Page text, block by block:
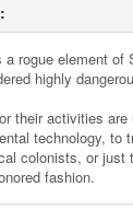
rogue element of
highly
their activities
technology, to
colonists, or just
fashion.